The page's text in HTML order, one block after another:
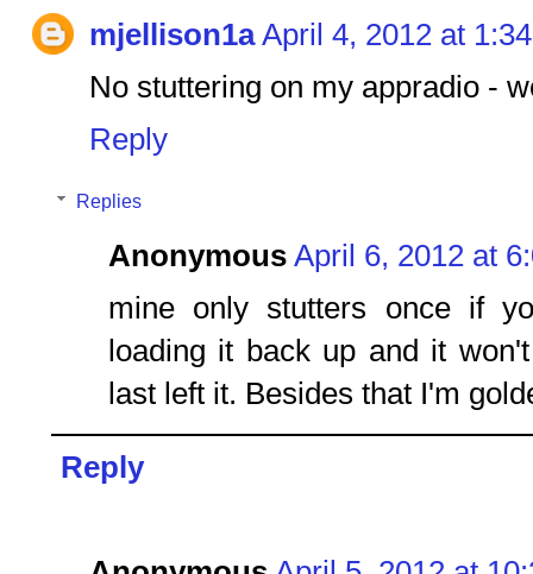
mjellison1a April 4, 2012 at
No stuttering on my appradio -
Reply
Replies
Anonymous April 6, 2012 at
mine only stutters once if
loading it back up and it
last left it. Besides that I'm
Reply